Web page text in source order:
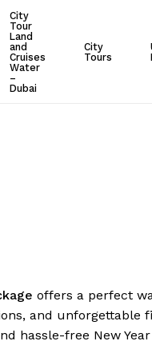
City
Tour
Land
and
Cruises
Water
–
Dubai
City
Tours
offers a perfect
and unforgettable
hassle-free New